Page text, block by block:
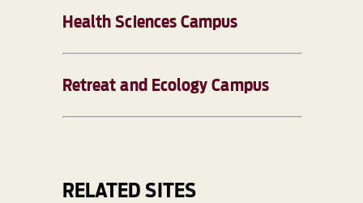
Health Sciences Campus
Retreat and Ecology Campus
RELATED SITES